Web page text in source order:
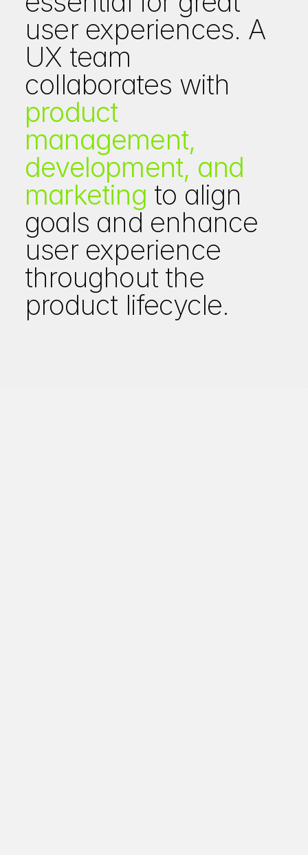
user experiences. A
UX team
product
management,
development, and
marketing to align
goals and enhance
user experience
throughout the
product lifecycle.